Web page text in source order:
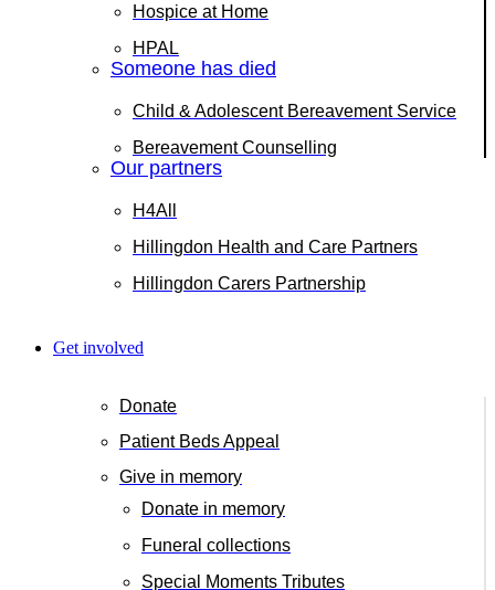
Hospice at Home
HPAL
Someone has died
Child & Adolescent Bereavement Service
Bereavement Counselling
Our partners
H4All
Hillingdon Health and Care Partners
Hillingdon Carers Partnership
Get involved
Donate
Patient Beds Appeal
Give in memory
Donate in memory
Funeral collections
Special Moments Tributes